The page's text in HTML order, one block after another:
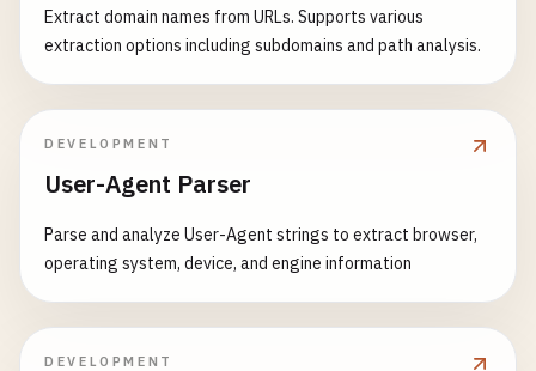
Extract domain names from URLs. Supports various
extraction options including subdomains and path analysis.
DEVELOPMENT
User-Agent Parser
Parse and analyze User-Agent strings to extract browser,
operating system, device, and engine information
DEVELOPMENT